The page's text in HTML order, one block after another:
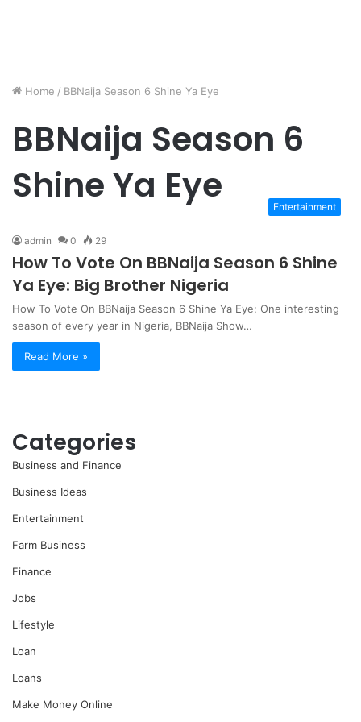
Home / BBNaija Season 6 Shine Ya Eye
BBNaija Season 6
Shine Ya Eye
Entertainment
admin 0 29
How To Vote On BBNaija Season 6 Shine
Ya Eye: Big Brother Nigeria
How To Vote On BBNaija Season 6 Shine Ya Eye: One interesting
season of every year in Nigeria, BBNaija Show…
Read More »
Categories
Business and Finance
Business Ideas
Entertainment
Farm Business
Finance
Jobs
Lifestyle
Loan
Loans
Make Money Online